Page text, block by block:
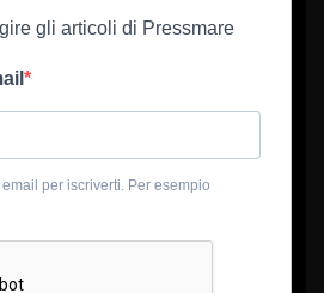
gli articoli di Pressmare
per iscriverti. Per esempio